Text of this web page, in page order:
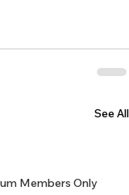
Members Only
See All